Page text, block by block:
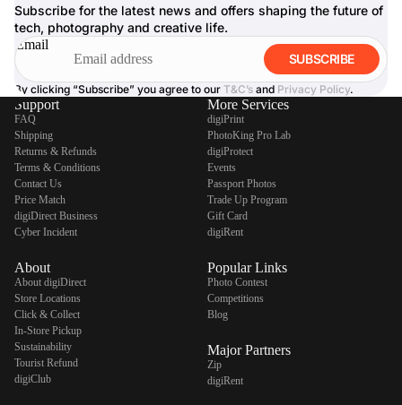
Subscribe for the latest news and offers shaping the future of
tech, photography and creative life.
Email
SUBSCRIBE
By clicking “Subscribe” you agree to our T&C’s and Privacy Policy.
Support
FAQ
Shipping
Returns & Refunds
Terms & Conditions
Contact Us
Price Match
digiDirect Business
Cyber Incident
About
About digiDirect
Store Locations
Click & Collect
In-Store Pickup
Sustainability
Tourist Refund
digiClub
More Services
digiPrint
PhotoKing Pro Lab
digiProtect
Events
Passport Photos
Trade Up Program
Gift Card
digiRent
Popular Links
Photo Contest
Competitions
Blog
Major Partners
Zip
digiRent